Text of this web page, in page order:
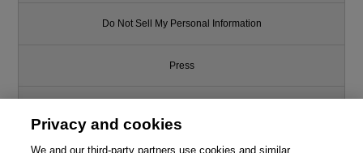
Do Not Sell My Personal Information
Press
Support
Privacy and cookies
We and our third-party partners use cookies and similar